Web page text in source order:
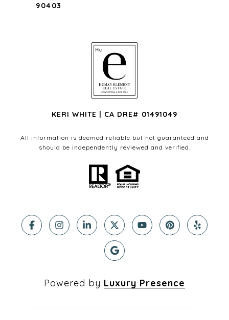
90403
KERI WHITE | CA DRE# 01491049
All information is deemed reliable but not guaranteed and
should be independently reviewed and verified.
Powered by Luxury Presence